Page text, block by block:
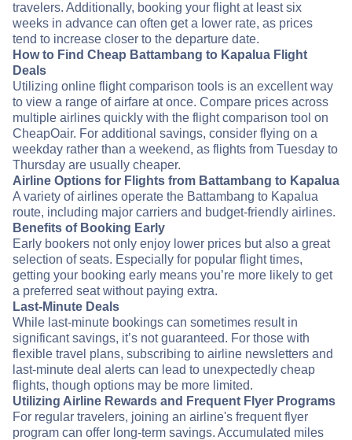
travelers. Additionally, booking your flight at least six
weeks in advance can often get a lower rate, as prices
tend to increase closer to the departure date.
How to Find Cheap Battambang to Kapalua Flight
Deals
Utilizing online flight comparison tools is an excellent way
to view a range of airfare at once. Compare prices across
multiple airlines quickly with the flight comparison tool on
CheapOair. For additional savings, consider flying on a
weekday rather than a weekend, as flights from Tuesday to
Thursday are usually cheaper.
Airline Options for Flights from Battambang to Kapalua
A variety of airlines operate the Battambang to Kapalua
route, including major carriers and budget-friendly airlines.
Benefits of Booking Early
Early bookers not only enjoy lower prices but also a great
selection of seats. Especially for popular flight times,
getting your booking early means you’re more likely to get
a preferred seat without paying extra.
Last-Minute Deals
While last-minute bookings can sometimes result in
significant savings, it’s not guaranteed. For those with
flexible travel plans, subscribing to airline newsletters and
last-minute deal alerts can lead to unexpectedly cheap
flights, though options may be more limited.
Utilizing Airline Rewards and Frequent Flyer Programs
For regular travelers, joining an airline's frequent flyer
program can offer long-term savings. Accumulated miles